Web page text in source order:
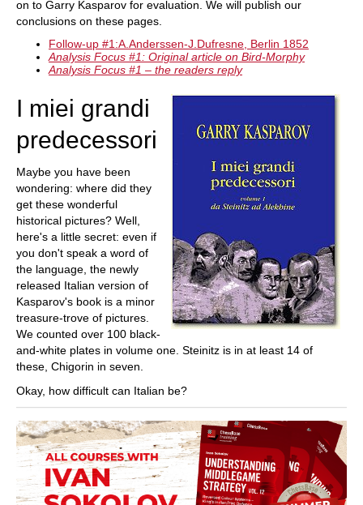
on to Garry Kasparov for evaluation. We will publish our
conclusions on these pages.
Follow-up #1:A.Anderssen-J.Dufresne, Berlin 1852
Analysis Focus #1: Original article on Bird-Morphy
Analysis Focus #1 – the readers reply
I miei grandi
predecessori
Maybe you have been
wondering: where did they
get these wonderful
historical pictures? Well,
here's a little secret: even if
you don't speak a word of
the language, the newly
released Italian version of
Kasparov's book is a minor
treasure-trove of pictures.
We counted over 100 black-
and-white plates in volume one. Steinitz is in at least 14 of
these, Chigorin in seven.
Okay, how difficult can Italian be?